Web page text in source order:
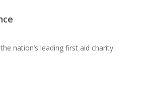
nation’s leading first aid charity.